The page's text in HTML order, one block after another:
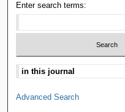
Enter search terms:
Advanced Search